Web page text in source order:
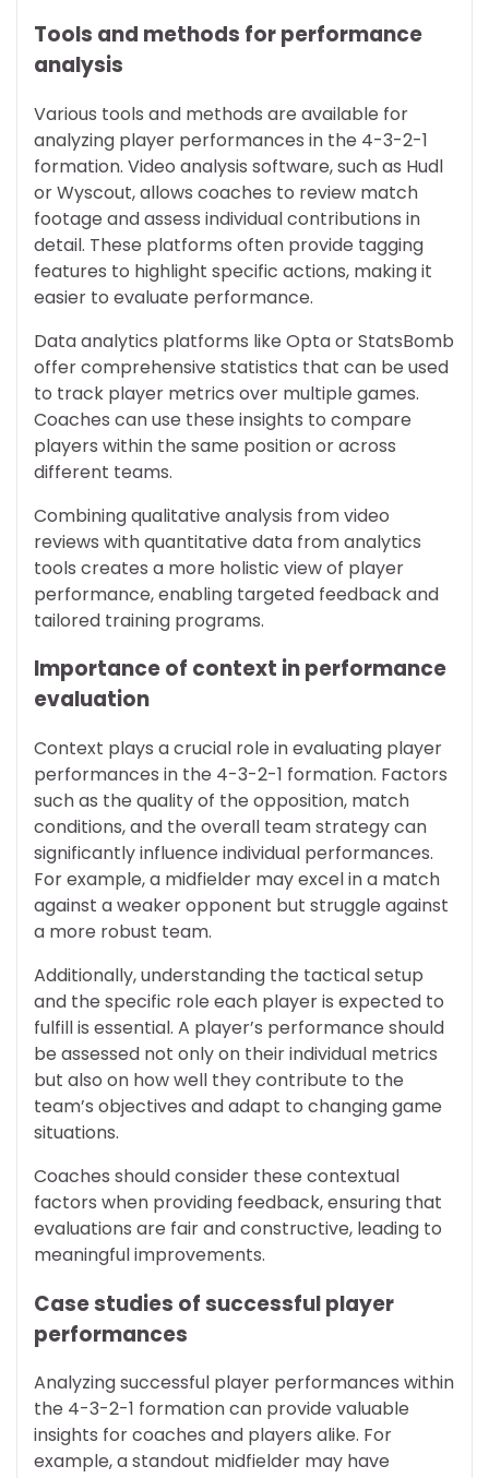
Tools and methods for performance
analysis
Various tools and methods are available for
analyzing player performances in the 4-3-2-1
formation. Video analysis software, such as Hudl
or Wyscout, allows coaches to review match
footage and assess individual contributions in
detail. These platforms often provide tagging
features to highlight specific actions, making it
easier to evaluate performance.
Data analytics platforms like Opta or StatsBomb
offer comprehensive statistics that can be used
to track player metrics over multiple games.
Coaches can use these insights to compare
players within the same position or across
different teams.
Combining qualitative analysis from video
reviews with quantitative data from analytics
tools creates a more holistic view of player
performance, enabling targeted feedback and
tailored training programs.
Importance of context in performance
evaluation
Context plays a crucial role in evaluating player
performances in the 4-3-2-1 formation. Factors
such as the quality of the opposition, match
conditions, and the overall team strategy can
significantly influence individual performances.
For example, a midfielder may excel in a match
against a weaker opponent but struggle against
a more robust team.
Additionally, understanding the tactical setup
and the specific role each player is expected to
fulfill is essential. A player’s performance should
be assessed not only on their individual metrics
but also on how well they contribute to the
team’s objectives and adapt to changing game
situations.
Coaches should consider these contextual
factors when providing feedback, ensuring that
evaluations are fair and constructive, leading to
meaningful improvements.
Case studies of successful player
performances
Analyzing successful player performances within
the 4-3-2-1 formation can provide valuable
insights for coaches and players alike. For
example, a standout midfielder may have